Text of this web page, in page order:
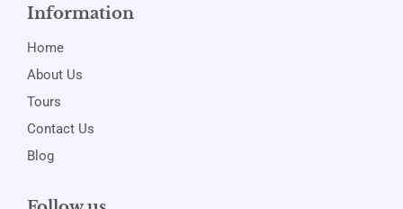
Information
Home
About Us
Tours
Contact Us
Blog